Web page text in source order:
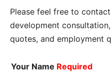
Please feel free to
development
quotes, and employment
Your Name Required